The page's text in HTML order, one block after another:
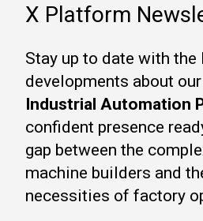
X Platform
Stay up to date with the
developments about our
Industrial Automation
confident presence
gap between the
machine builders and
necessities of factory